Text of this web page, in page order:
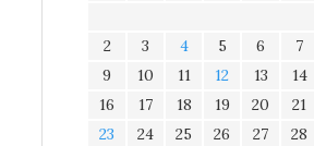
2
3 4 5 6 7
9
10 11 12 13 14
16
17 18 19 20 21
23
24 25 26 27 28